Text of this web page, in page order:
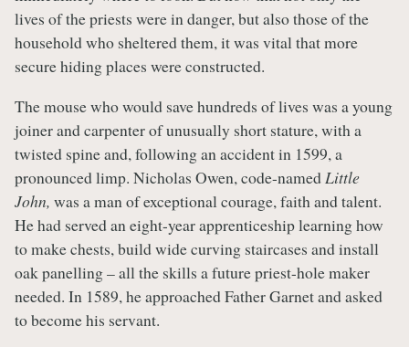
lives of the priests were in danger, but also those of the
household who sheltered them, it was vital that more
secure hiding places were constructed.
The mouse who would save hundreds of lives was a young
joiner and carpenter of unusually short stature, with a
twisted spine and, following an accident in 1599, a
pronounced limp. Nicholas Owen, code-namedLittle
John, was a man of exceptional courage, faith and talent.
He had served an eight-year apprenticeship learning how
to make chests, build wide curving staircases and install
oak panelling – all the skills a future priest-hole maker
needed. In 1589, he approached Father Garnet and asked
to become his servant.